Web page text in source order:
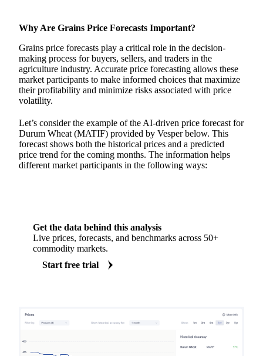
Why Are Grains Price Forecasts Important?
Grains price forecasts play a critical role in the decision-
making process for buyers, sellers, and traders in the
agriculture industry. Accurate price forecasting allows these
market participants to make informed choices that maximize
their profitability and minimize risks associated with price
volatility.
Let’s consider the example of the AI-driven price forecast for
Durum Wheat (MATIF) provided by Vesper below. This
forecast shows both the historical prices and a predicted
price trend for the coming months. The information helps
different market participants in the following ways:
Get the data behind this analysis
Live prices, forecasts, and benchmarks across 50+
commodity markets.
Start free trial